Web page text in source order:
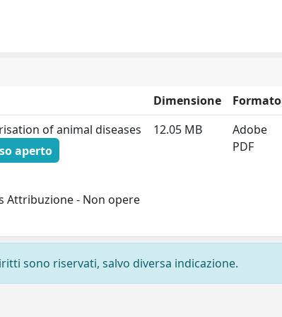
Dimensione
Formato
of animal diseases
aperto
Attribuzione - Non opere
12.05 MB
Adobe
PDF
sono riservati, salvo diversa indicazione.